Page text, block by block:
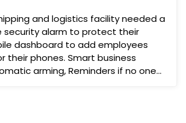
and logistics facility needed a
alarm to protect their
dashboard to add employees
their phones. Smart business
arming, Reminders if no one